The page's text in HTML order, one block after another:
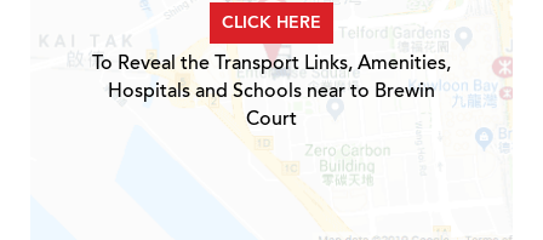
CLICK HERE
To Reveal the Transport Links, Amenities,
Hospitals and Schools near to Brewin
Court